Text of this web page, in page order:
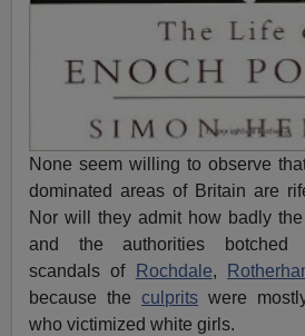
None seem willing to observe
dominated areas of Britain are
Nor will they admit how badly
and the authorities botched
scandals of
Rochdale,
because theculprits were
who victimized white girls.